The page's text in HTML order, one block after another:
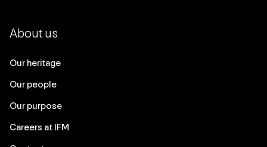
About us
Our heritage
Our people
Our purpose
Careers at IFM